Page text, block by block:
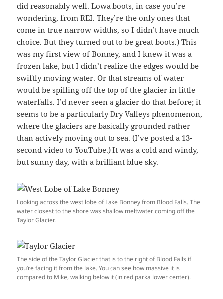
did reasonably well. Lowa boots, in case you’re
wondering, from REI. They’re the only ones that
come in true narrow widths, so I didn’t have much
choice. But they turned out to be great boots.) This
was my first view of Bonney, and I knew it was a
frozen lake, but I didn’t realize the edges would be
swiftly moving water. Or that streams of water
would be spilling off the top of the glacier in little
waterfalls. I’d never seen a glacier do that before; it
seems to be a particularly Dry Valleys phenomenon,
where the glaciers are basically grounded rather
than actively moving out to sea. (I’ve posted a 13-
second video to YouTube.) It was a cold and windy,
but sunny day, with a brilliant blue sky.
Looking across the west lobe of Lake Bonney from Blood Falls. The
water closest to the shore was shallow meltwater coming off the
Taylor Glacier.
The side of the Taylor Glacier that is to the right of Blood Falls if
you’re facing it from the lake. You can see how massive it is
compared to Mike, walking below it (in red parka lower center).